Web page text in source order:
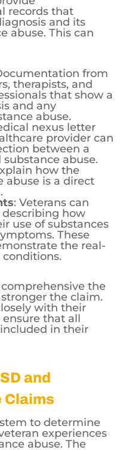
records that
and its
abuse. This can
from
therapists, and
that show a
and any
abuse.
nexus letter
provider can
between a
substance abuse.
how the
abuse is a direct
: Veterans can
how
use of substances
These
the real-
the
the claim.
with their
that all
in their
and
Claims
to determine
experiences
abuse. The